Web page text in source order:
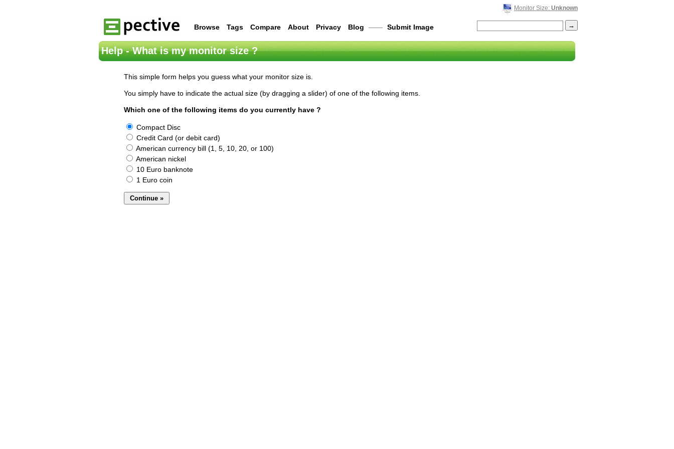
Monitor Size: Unknown
Browse Tags Compare About Privacy Blog —— Submit Image
Help - What is my monitor size ?
This simple form helps you guess what your monitor size is.
You simply have to indicate the actual size (by dragging a slider) of one of the following items.
Which one of the following items do you currently have ?
Compact Disc
Credit Card (or debit card)
American currency bill (1, 5, 10, 20, or 100)
American nickel
10 Euro banknote
1 Euro coin